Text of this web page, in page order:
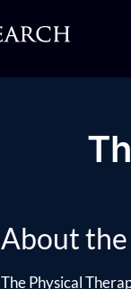
About
The Physical